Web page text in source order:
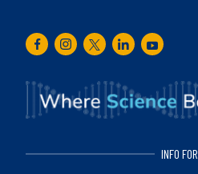
FacebookInstagram
TwitterLinkedInYoutube
INFO FOR